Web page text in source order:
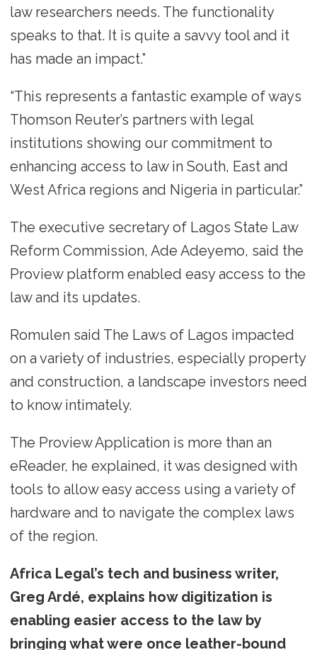
law researchers needs. The functionality
speaks to that. It is quite a savvy tool and it
has made an impact.”
“This represents a fantastic example of ways
Thomson Reuter’s partners with legal
institutions showing our commitment to
enhancing access to law in South, East and
West Africa regions and Nigeria in particular.”
The executive secretary of Lagos State Law
Reform Commission, Ade Adeyemo, said the
Proview platform enabled easy access to the
law and its updates.
Romulen said The Laws of Lagos impacted
on a variety of industries, especially property
and construction, a landscape investors need
to know intimately.
The Proview Application is more than an
eReader, he explained, it was designed with
tools to allow easy access using a variety of
hardware and to navigate the complex laws
of the region.
Africa Legal’s tech and business writer,
Greg Ardé, explains how digitization is
enabling easier access to the law by
bringing what were once leather-bound